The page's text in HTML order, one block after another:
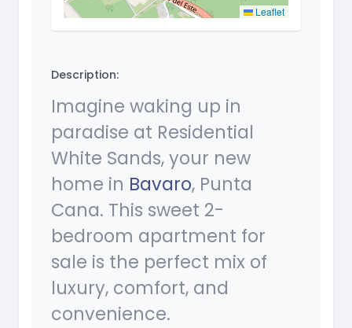
Leaflet
Description:
Imagine waking up in
paradise at Residential
White Sands, your new
home in Bavaro, Punta
Cana. This sweet 2-
bedroom apartment for
sale is the perfect mix of
luxury, comfort, and
convenience.